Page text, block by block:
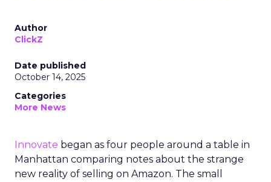
Author
ClickZ
Date published
October 14, 2025
Categories
More News
Innovate began as four people around a table in
Manhattan comparing notes about the strange
new reality of selling on Amazon. The small